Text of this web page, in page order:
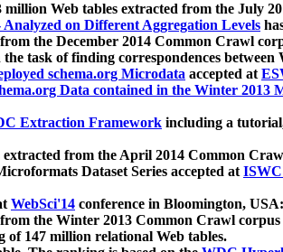
million Web tables extracted from the July
on Different Aggregation Levels
the December 2014 Common Crawl
task of finding correspondences between
schema.org Microdata accepted at
Data contained in the Winter 2013
Extraction Framework including a
from the April 2014 Common
Dataset Series accepted at
WebSci'14 conference in Bloomington, USA:
the Winter 2013 Common Crawl
of 147 million relational Web tables.